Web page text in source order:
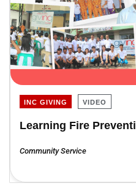
INC GIVING VIDEO
Learning Fire
Community Service